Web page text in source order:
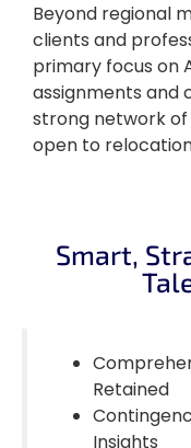
Beyond regional
clients and
primary focus on
assignments and
strong network
open to
Smart,
Retained
Insights